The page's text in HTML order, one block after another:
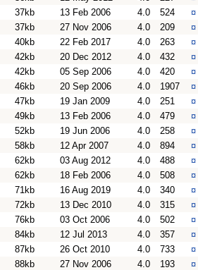
37kb 13 Feb 2006 4.0 524 ¤
37kb 27 Nov 2006 4.0 209 ¤
40kb 22 Feb 2017 4.0 263 ¤
42kb 20 Dec 2012 4.0 432 ¤
42kb 05 Sep 2006 4.0 420 ¤
46kb 20 Sep 2006 4.0 1907 ¤
47kb 19 Jan 2009 4.0 251 ¤
49kb 13 Feb 2006 4.0 479 ¤
52kb 19 Jun 2006 4.0 258 ¤
58kb 12 Apr 2007 4.0 894 ¤
62kb 03 Aug 2012 4.0 488 ¤
62kb 18 Feb 2006 4.0 508 ¤
71kb 16 Aug 2019 4.0 340 ¤
72kb 13 Dec 2010 4.0 315 ¤
76kb 03 Oct 2006 4.0 502 ¤
84kb 12 Jul 2013 4.0 357 ¤
87kb 26 Oct 2010 4.0 733 ¤
88kb 27 Nov 2006 4.0 193 ¤